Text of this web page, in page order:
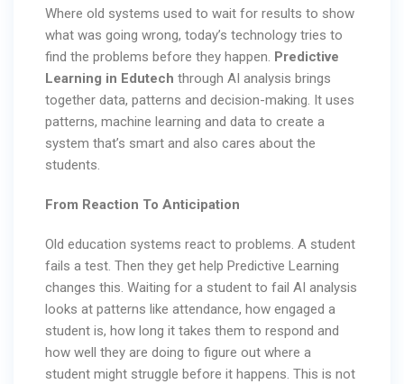
Where old systems used to wait for results to show
what was going wrong, today’s technology tries to
find the problems before they happen. Predictive
Learning in Edutech through AI analysis brings
together data, patterns and decision-making. It uses
patterns, machine learning and data to create a
system that’s smart and also cares about the
students.
From Reaction To Anticipation
Old education systems react to problems. A student
fails a test. Then they get help Predictive Learning
changes this. Waiting for a student to fail AI analysis
looks at patterns like attendance, how engaged a
student is, how long it takes them to respond and
how well they are doing to figure out where a
student might struggle before it happens. This is not